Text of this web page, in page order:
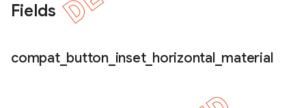
Fields
compat_ button_ inset_ horizontal_ material